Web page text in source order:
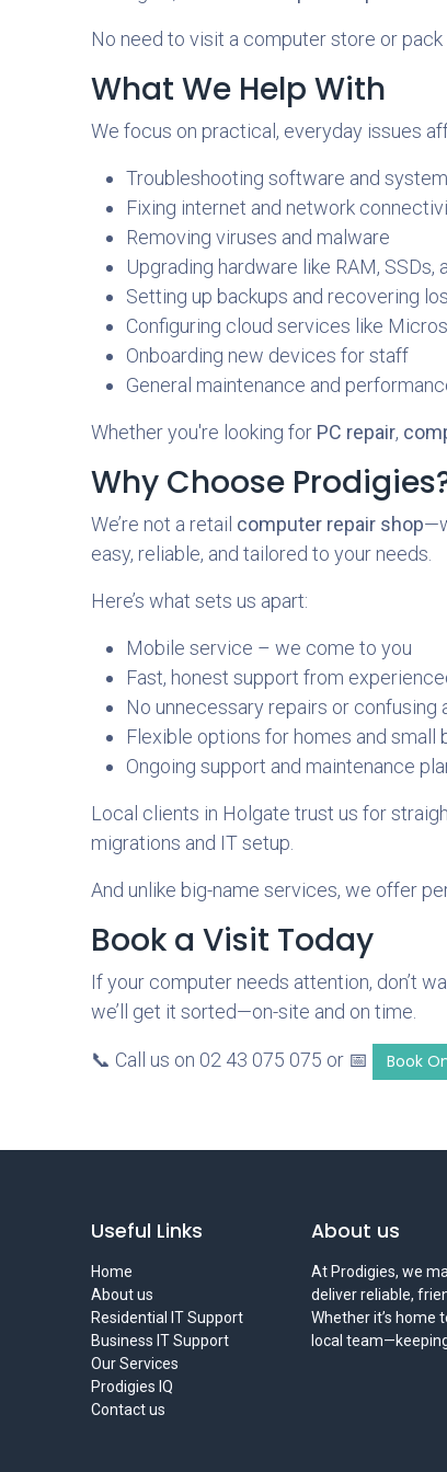
No need to visit a computer store or
What We Help With
We focus on practical, everyday issues
Troubleshooting software and
Fixing internet and network
Removing viruses and malware
Upgrading hardware like RAM, SSDs,
Setting up backups and recovering
Configuring cloud services like
Onboarding new devices for staff
General maintenance and
Whether you're looking for PC repair,
Why Choose
We’re not a retail computer repair shop
easy, reliable, and tailored to your needs.
Here’s what sets us apart:
Mobile service – we come to you
Fast, honest support from
No unnecessary repairs or confusing
Flexible options for homes and small
Ongoing support and maintenance
Local clients in Holgate trust us for
migrations and IT setup.
And unlike big-name services, we offer
Book a Visit Today
If your computer needs attention, don’t
we’ll get it sorted—on-site and on time.
📞 Call us on 02 43 075 075 or 📅 Book
Useful Links
Home
About us
Residential IT Support
Business IT Support
Our Services
Prodigies IQ
Contact us
About us
At Prodigies, we
deliver reliable,
Whether it’s home
local